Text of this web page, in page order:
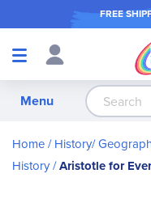
FREE
Shop
Menu
Home History/
History Aristotle for